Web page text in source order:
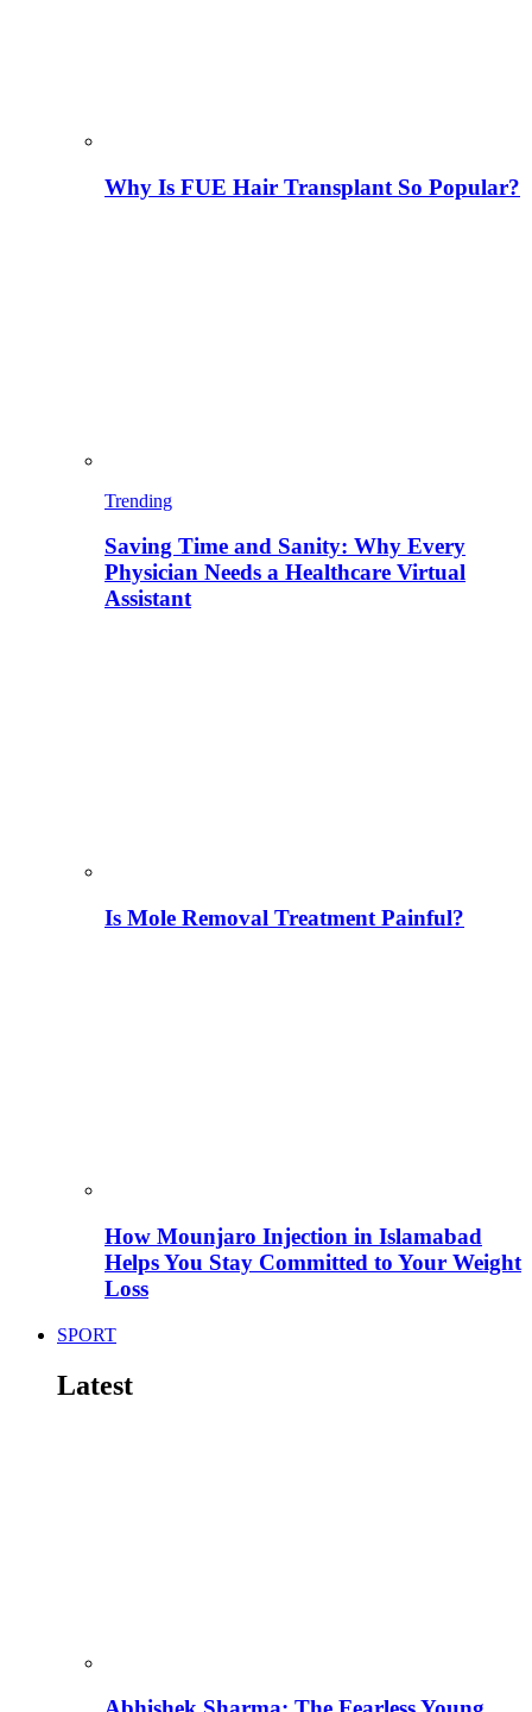
Why Is FUE Hair Transplant So Popular?
Trending
Saving Time and Sanity: Why Every
Physician Needs a Healthcare Virtual
Assistant
Is Mole Removal Treatment Painful?
How Mounjaro Injection in Islamabad
Helps You Stay Committed to Your Weight
Loss
SPORT
Latest